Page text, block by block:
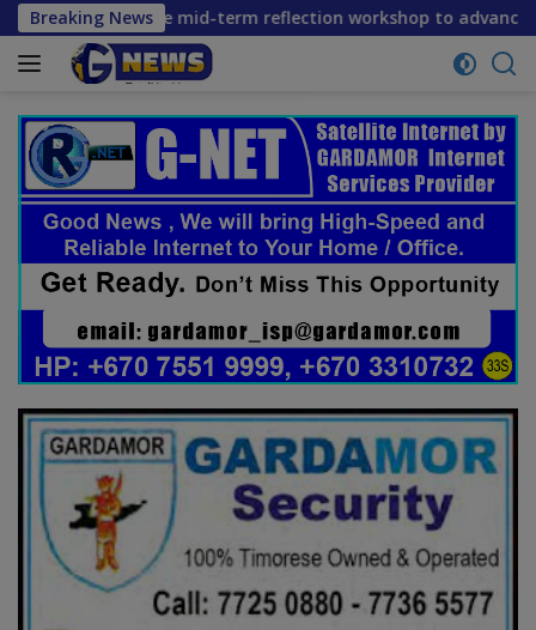
Skip
to
content
Breaking News
convene mid-term reflection workshop to advance food